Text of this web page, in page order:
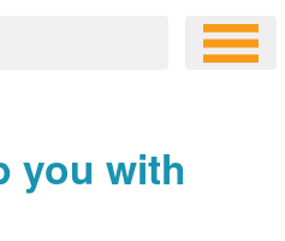
you with